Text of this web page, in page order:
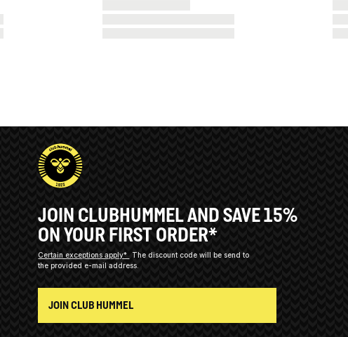
JOIN CLUBHUMMEL AND SAVE 15%
ON YOUR FIRST ORDER*
Certain exceptions apply*
The discount code will be send to
the provided e-mail address.
JOIN CLUB HUMMEL